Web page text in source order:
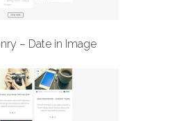
– Date in Image